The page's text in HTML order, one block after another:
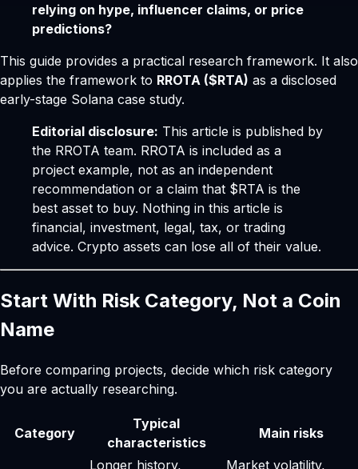
relying on hype, influencer claims, or price
predictions?
This guide provides a practical research framework. It also
applies the framework to RROTA ($RTA) as a disclosed
early-stage Solana case study.
Editorial disclosure: This article is published by
the RROTA team. RROTA is included as a
project example, not as an independent
recommendation or a claim that $RTA is the
best asset to buy. Nothing in this article is
financial, investment, legal, tax, or trading
advice. Crypto assets can lose all of their value.
Start With Risk Category, Not a Coin
Name
Before comparing projects, decide which risk category
you are actually researching.
Category
Typical
characteristics
Main risks
Longer history, Market volatility,